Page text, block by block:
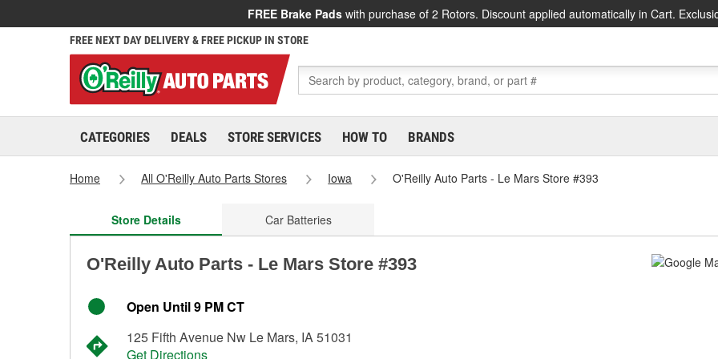
FREE Brake Pads with purchase of 2 Rotors. Discount applied automatically in Cart.
FREE NEXT DAY DELIVERY & FREE PICKUP IN STORE
CATEGORIES DEALS STORE SERVICES HOW TO BRANDS
Home All O'Reilly Auto Parts Stores Iowa O'Reilly Auto Parts - Le Mars Store #393
Store Details Car Batteries
O'Reilly Auto Parts - Le Mars Store #393
Open Until 9 PM CT
125 Fifth Avenue Nw Le Mars, IA 51031
Get Directions